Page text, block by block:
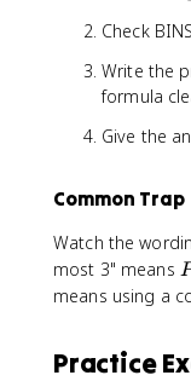
Check
Write the
formula
Give the
Common Trap
Watch the
most 3" means
(
l
means using a
Practice